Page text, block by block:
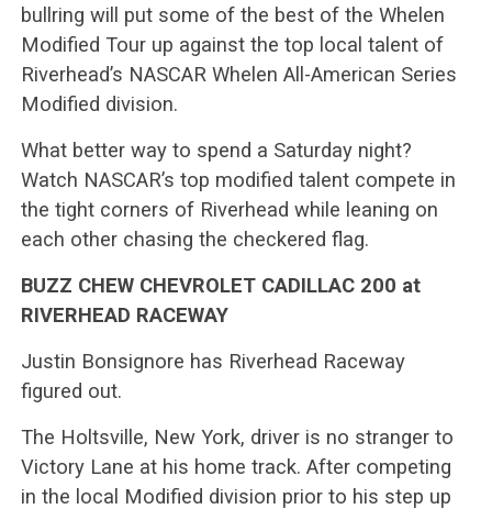
bullring will put some of the best of the Whelen
Modified Tour up against the top local talent of
Riverhead’s NASCAR Whelen All-American Series
Modified division.
What better way to spend a Saturday night?
Watch NASCAR’s top modified talent compete in
the tight corners of Riverhead while leaning on
each other chasing the checkered flag.
BUZZ CHEW CHEVROLET CADILLAC 200 at
RIVERHEAD RACEWAY
Justin Bonsignore has Riverhead Raceway
figured out.
The Holtsville, New York, driver is no stranger to
Victory Lane at his home track. After competing
in the local Modified division prior to his step up